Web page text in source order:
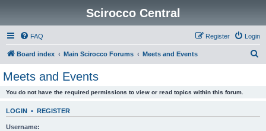
Scirocco Central
FAQ Login
Register
Board index Main Scirocco Forums Meets and Events
Meets and Events
You do not have the required permissions to view or read topics within this forum.
LOGIN • REGISTER
Username: